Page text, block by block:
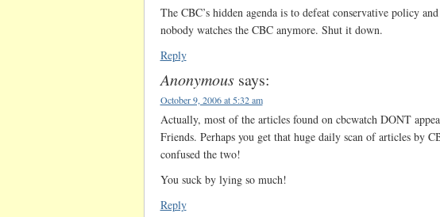
The CBC’s hidden agenda is to defeat conservative policy
nobody watches the CBC anymore. Shut it down.
Reply
Anonymous says:
October 9, 2006 at 5:32 am
Actually, most of the articles found on cbcwatch DONT
Friends. Perhaps you get that huge daily scan of articles by
confused the two!
You suck by lying so much!
Reply